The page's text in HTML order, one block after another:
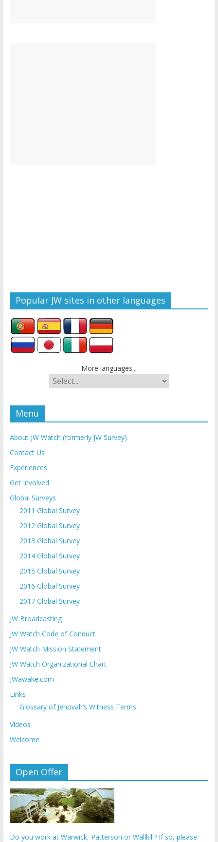
Popular JW sites in other languages
More languages...
Menu
About JW Watch (formerly JW Survey)
Contact Us
Experiences
Get Involved
Global Surveys
2011 Global Survey
2012 Global Survey
2013 Global Survey
2014 Global Survey
2015 Global Survey
2016 Global Survey
2017 Global Survey
JW Broadcasting
JW Watch Code of Conduct
JW Watch Mission Statement
JW Watch Organizational Chart
JWawake.com
Links
Glossary of Jehovah’s Witness Terms
Videos
Welcome
Open Offer
Do you work at Warwick, Patterson or Wallkill? If so, please